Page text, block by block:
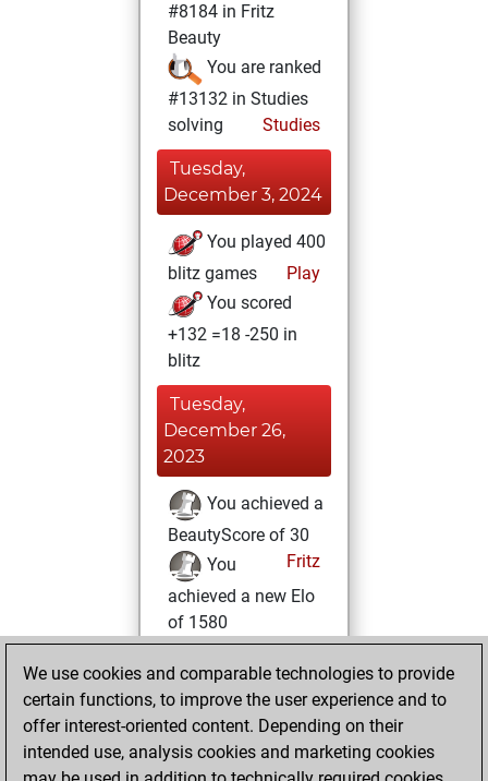
#8184 in Fritz
Beauty
You are ranked
#13132 in Studies
solving
Studies
Tuesday,
December 3, 2024
You played 400
blitz games
Play
You scored
+132 =18 -250 in
blitz
Tuesday,
December 26,
2023
You achieved a
BeautyScore of 30
Fritz
You
achieved a new Elo
of 1580
Thursday, June
30, 2022
You created
your Studies account
We use cookies and comparable technologies to provide
certain functions, to improve the user experience and to
offer interest-oriented content. Depending on their
intended use, analysis cookies and marketing cookies